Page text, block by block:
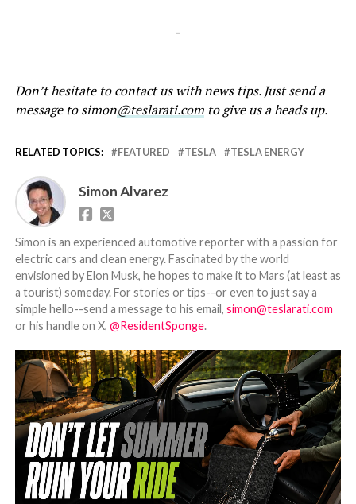
-
Don’t hesitate to contact us with news tips. Just send a
message to simon@teslarati.comto give us a heads up.
RELATED TOPICS: FEATURED TESLA TESLA ENERGY
Simon Alvarez
Simon is an experienced automotive reporter with a passion for
electric cars and clean energy. Fascinated by the world
envisioned by Elon Musk, he hopes to make it to Mars (at least as
a tourist) someday. For stories or tips--or even to just say a
simple hello--send a message to his email, simon@teslarati.com
or his handle on X, @ResidentSponge.